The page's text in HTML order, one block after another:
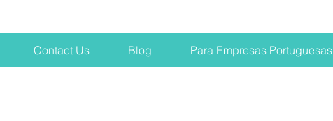
Contact Us Blog Para Empresas Portuguesas